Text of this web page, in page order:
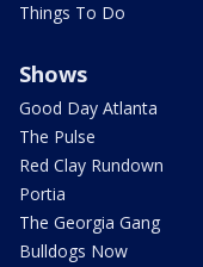
Things To Do
Shows
Good Day Atlanta
The Pulse
Red Clay Rundown
Portia
The Georgia Gang
Bulldogs Now